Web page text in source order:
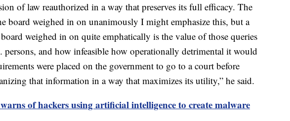
of law reauthorized in a way that preserves its full efficacy. The
board weighed in on unanimously I might emphasize this, but a
weighed in on quite emphatically is the value of those queries
persons, and how infeasible how operationally detrimental it would
were placed on the government to go to a court before
that information in a way that maximizes its utility,” he said.
of hackers using artificial intelligence to create malware